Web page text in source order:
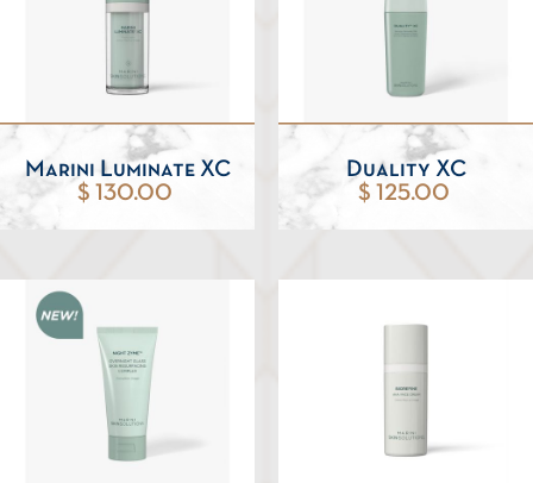
Marini Luminate XC
$ 130.00
Duality XC
$ 125.00